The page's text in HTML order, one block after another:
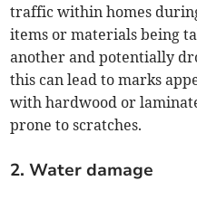
traffic within homes
items or materials being
another and potentially
this can lead to marks
with hardwood or
prone to scratches.
2. Water damage